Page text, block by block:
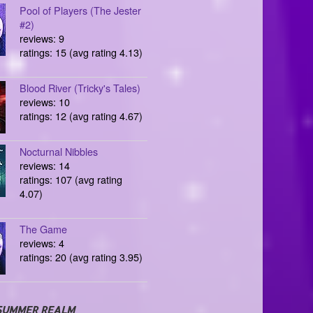
Pool of Players (The Jester
#2)
reviews: 9
ratings: 15 (avg rating 4.13)
Blood River (Tricky's Tales)
reviews: 10
ratings: 12 (avg rating 4.67)
Nocturnal Nibbles
reviews: 14
ratings: 107 (avg rating
4.07)
The Game
reviews: 4
ratings: 20 (avg rating 3.95)
REALM